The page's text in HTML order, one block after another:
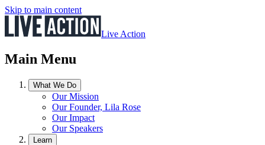
Skip to main content
Live Action
Main Menu
What We Do
Our Mission
Our Founder, Lila Rose
Our Impact
Our Speakers
Learn